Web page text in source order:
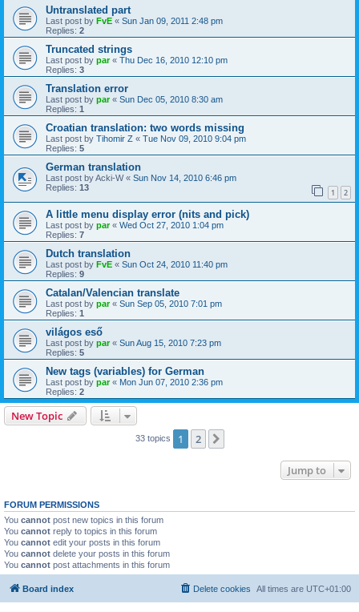
Untranslated part
Last post by FvE « Sun Jan 09, 2011 2:48 pm
Replies: 2
Truncated strings
Last post by par« Thu Dec 16, 2010 12:10 pm
Replies: 3
Translation error
Last post by par« Sun Dec 05, 2010 8:30 am
Replies: 1
Croatian translation: two words missing
Last post by Tihomir Z « Tue Nov 09, 2010 9:04 pm
Replies: 5
German translation
Last post byAcki-W« Sun Nov 14, 2010 6:46 pm
Replies: 13 1 2
A little menu display error (nits and pick)
Last post by par« Wed Oct 27, 2010 1:04 pm
Replies: 7
Dutch translation
Last post by FvE « Sun Oct 24, 2010 11:40 pm
Replies: 9
Catalan/Valencian translate
Last post by par« Sun Sep 05, 2010 7:01 pm
Replies: 1
világos eső
Last post by par« Sun Aug 15, 2010 7:23 pm
Replies: 5
New tags (variables) for German
Last post by par« Mon Jun 07, 2010 2:36 pm
Replies: 2
New Topic
33 topics 1 2
Jump to
FORUM PERMISSIONS
You cannot post new topics in this forum
You cannot reply to topics in this forum
You cannot edit your posts in this forum
You cannot delete your posts in this forum
You cannot post attachments in this forum
Board index All times are UTC+01:00
Delete cookies